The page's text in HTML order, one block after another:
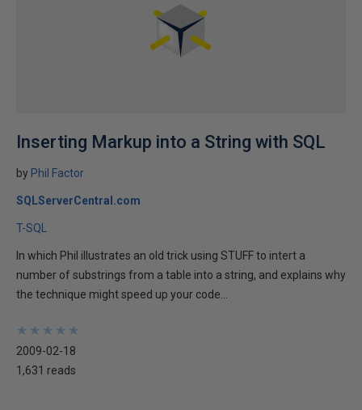
Inserting Markup into a String with SQL
by Phil Factor
SQLServerCentral.com
T-SQL
In which Phil illustrates an old trick using STUFF to intert a
number of substrings from a table into a string, and explains why
the technique might speed up your code...
★
★
★
★
★
★
★
★
★
★
2009-02-18
1,631 reads